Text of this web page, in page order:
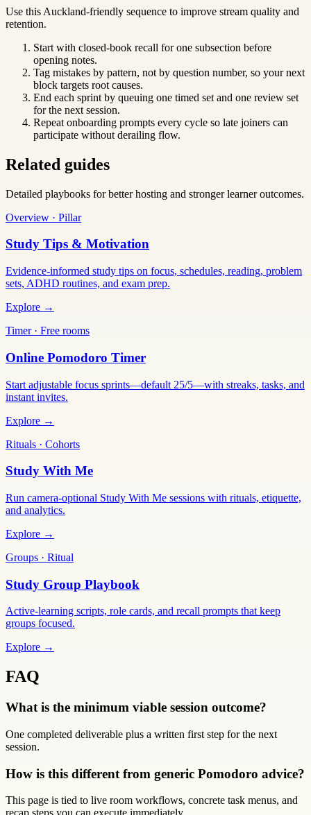
Use this Auckland-friendly sequence to improve stream quality and
retention.
Start with closed-book recall for one subsection before
opening notes.
Tag mistakes by pattern, not by question number, so your next
block targets root causes.
End each sprint by queuing one timed set and one review set
for the next session.
Repeat onboarding prompts every cycle so late joiners can
participate without derailing flow.
Related guides
Detailed playbooks for better hosting and stronger learner outcomes.
Overview · Pillar
Study Tips & Motivation
Evidence-informed study tips on focus, schedules, reading, problem
sets, ADHD routines, and exam prep.
Explore →
Timer · Free rooms
Online Pomodoro Timer
Start adjustable focus sprints—default 25/5—with streaks, tasks, and
instant invites.
Explore →
Rituals · Cohorts
Study With Me
Run camera-optional Study With Me sessions with rituals, etiquette,
and analytics.
Explore →
Groups · Ritual
Study Group Playbook
Active-learning scripts, role cards, and recall prompts that keep
groups focused.
Explore →
FAQ
What is the minimum viable session outcome?
One completed deliverable plus a written first step for the next
session.
How is this different from generic Pomodoro advice?
This page is tied to live room workflows, concrete task menus, and